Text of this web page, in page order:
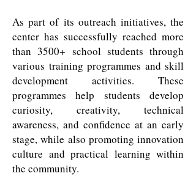
As part of its outreach initiatives, the
center has successfully reached more
than 3500+ school students through
various training programmes and skill
development activities. These
programmes help students develop
curiosity, creativity, technical
awareness, and confidence at an early
stage, while also promoting innovation
culture and practical learning within
the community.